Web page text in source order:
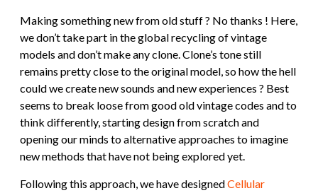
Making something new from old stuff ? No thanks ! Here,
we don’t take part in the global recycling of vintage
models and don’t make any clone. Clone’s tone still
remains pretty close to the original model, so how the hell
could we create new sounds and new experiences ? Best
seems to break loose from good old vintage codes and to
think differently, starting design from scratch and
opening our minds to alternative approaches to imagine
new methods that have not being explored yet.
Following this approach, we have designedCellular